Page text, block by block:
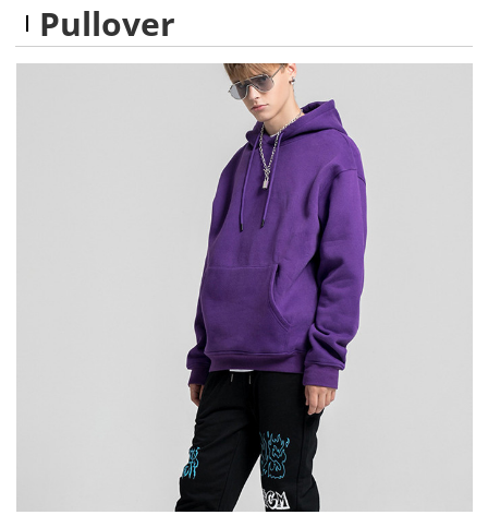
Pullover